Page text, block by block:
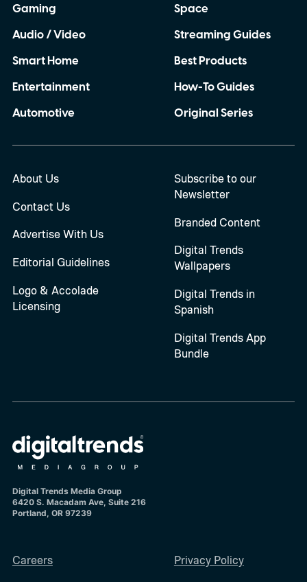
Gaming
Audio / Video
Smart Home
Entertainment
Automotive
Space
Streaming Guides
Best Products
How-To Guides
Original Series
About Us
Contact Us
Advertise With Us
Editorial Guidelines
Logo & Accolade
Licensing
Subscribe to our
Newsletter
Branded Content
Digital Trends
Wallpapers
Digital Trends in
Spanish
Digital Trends App
Bundle
Digital Trends Media Group
6420 S. Macadam Ave, Suite 216
Portland, OR 97239
Careers Privacy Policy